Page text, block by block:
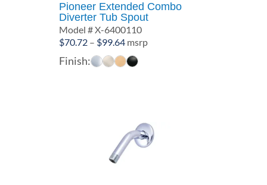
Pioneer Extended Combo
Diverter Tub Spout
Model # X-6400110
$70.72 – $99.64Price
range:
$70.72
msrp
Finish: